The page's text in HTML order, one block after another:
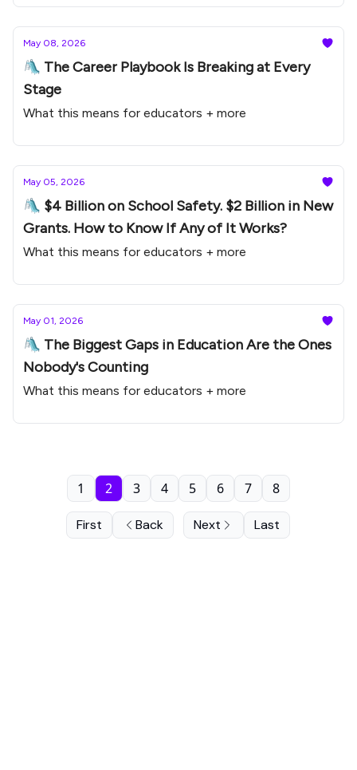
May 08, 2026
🛝 The Career Playbook Is Breaking at Every
Stage
What this means for educators + more
May 05, 2026
🛝 $4 Billion on School Safety. $2 Billion in New
Grants. How to Know If Any of It Works?
What this means for educators + more
May 01, 2026
🛝 The Biggest Gaps in Education Are the Ones
Nobody's Counting
What this means for educators + more
First Back
1 2 3 4 5 6 7 8
Next Last